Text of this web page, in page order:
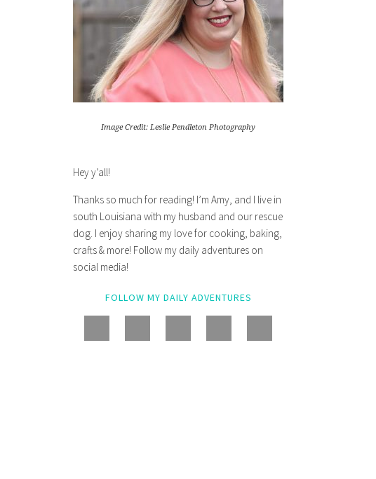
Image Credit: Leslie Pendleton Photography
Hey y’all!
Thanks so much for reading! I’m Amy, and I live in
south Louisiana with my husband and our rescue
dog. I enjoy sharing my love for cooking, baking,
crafts & more! Follow my daily adventures on
social media!
FOLLOW MY DAILY ADVENTURES